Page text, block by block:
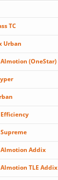
TC
Urban
(OneStar)
Addix
TLE Addix